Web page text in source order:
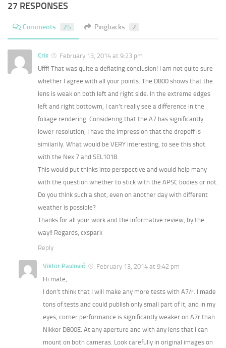
27 RESPONSES
Comments 25 Pingbacks 2
Crix
February 13, 2014 at 9:23 pm
Ufff! That was quite a deflating conclusion! I am not quite sure
whether I agree with all your points. The D800 shows that the
lens is weak on both left and right side. In the extreme edges
left and right bottowm, I can’t really see a difference in the
foliage rendering. Considering that the A7 has significantly
lower resolution, I have the impression that the dropoff is
similarily. What would be VERY interesting, to see this shot
with the Nex 7 and SEL1018.
This would put thinks into perspective and would help many
with the question whether to stick with the APSC bodies or not.
Do you think such a shot, even on another day with different
weather is possible?
Thanks for all your work and the informative review, by the
way!! Regards, cxspark
Reply
Viktor Pavlovič
February 13, 2014 at 9:42 pm
Hi mate,
I don’t think that I will make any more tests with A7/r. I made
tons of tests and could publish only small part of it, and in my
eyes, corner performance is significantly weaker on A7r than
Nikkor D800E. At any aperture and with any lens that I can
mount on both cameras. Look carefully in original images on